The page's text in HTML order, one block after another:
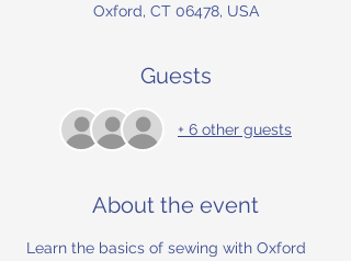
Oxford, CT 06478, USA
Guests
+ 6 other guests
About the event
Learn the basics of sewing with Oxford